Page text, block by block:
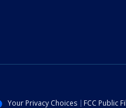
Your Privacy Choices FCC Public